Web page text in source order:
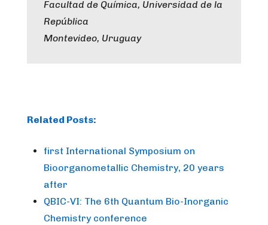
Facultad de Química, Universidad de la
República
Montevideo, Uruguay
Related Posts:
first International Symposium on
Bioorganometallic Chemistry, 20 years
after
QBIC-VI: The 6th Quantum Bio-Inorganic
Chemistry conference